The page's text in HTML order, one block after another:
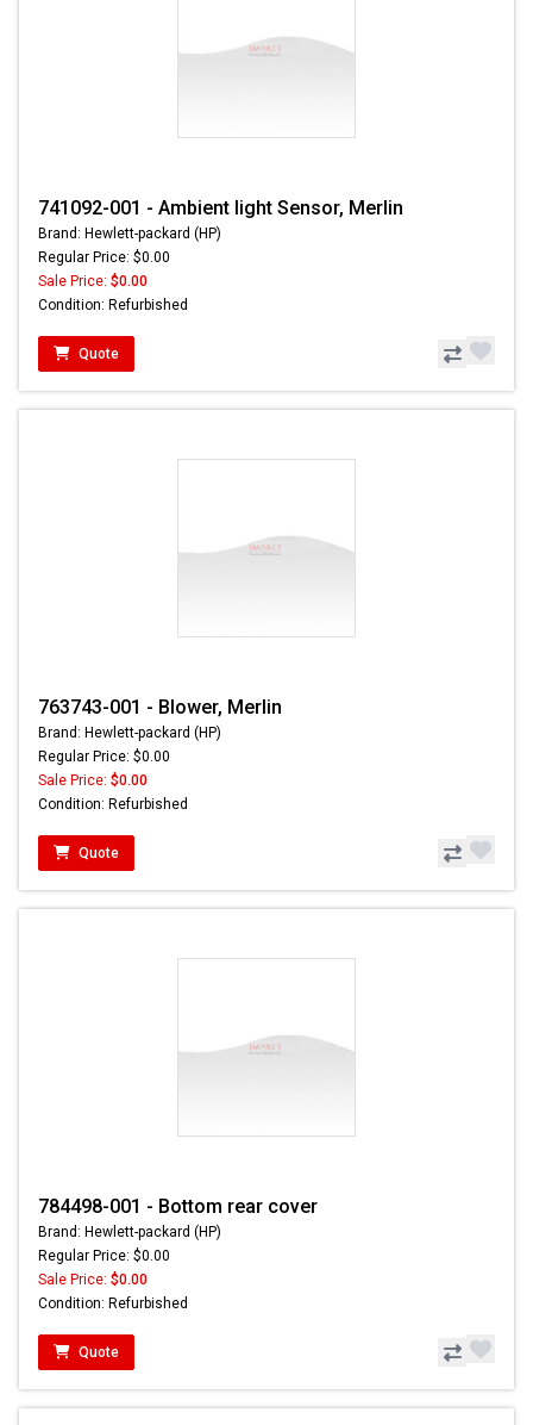
741092-001 - Ambient light Sensor, Merlin
Brand: Hewlett-packard (HP)
Regular Price: $0.00
Sale Price: $0.00
Condition: Refurbished
Quote
763743-001 - Blower, Merlin
Brand: Hewlett-packard (HP)
Regular Price: $0.00
Sale Price: $0.00
Condition: Refurbished
Quote
784498-001 - Bottom rear cover
Brand: Hewlett-packard (HP)
Regular Price: $0.00
Sale Price: $0.00
Condition: Refurbished
Quote